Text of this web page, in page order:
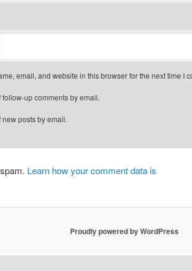
email, and website in this browser for the next time I
follow-up comments by email.
new posts by email.
Learn how your comment data is
Proudly powered by WordPress